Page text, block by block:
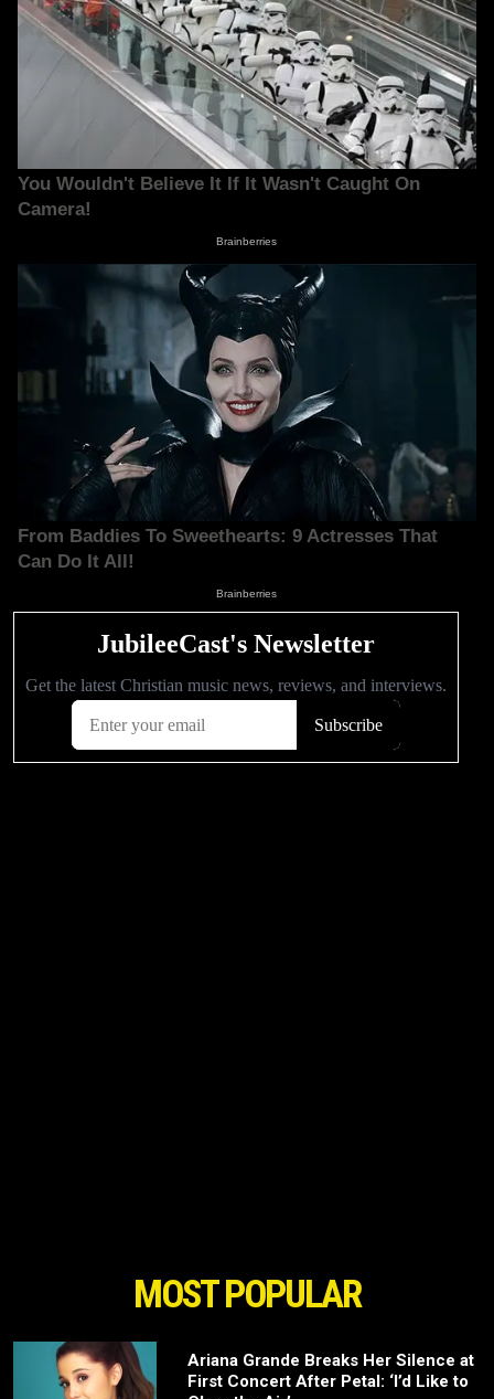
MOST POPULAR
Ariana Grande Breaks Her Silence at
First Concert After Petal: ‘I’d Like to